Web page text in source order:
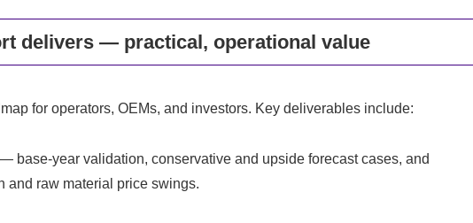
delivers — practical, operational value
for operators, OEMs, and investors. Key deliverables include:
base-year validation, conservative and upside forecast cases, and
and raw material price swings.